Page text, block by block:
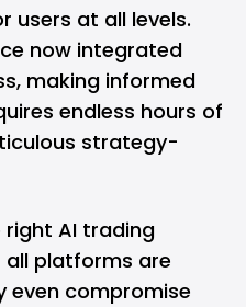
users at all levels.
now integrated
making informed
endless hours of
strategy-
right AI trading
platforms are
even compromise